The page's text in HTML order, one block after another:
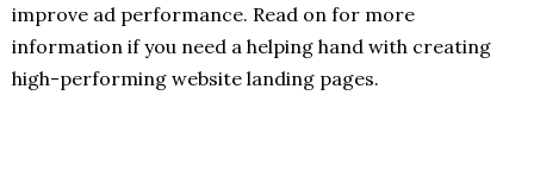
improve ad performance. Read on for more
information if you need a helping hand with creating
high-performing website landing pages.